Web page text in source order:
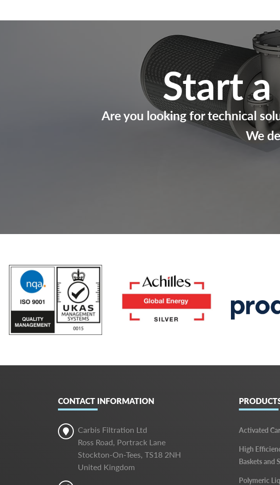
Start
Are you looking for technical
We
CONTACT INFORMATION
Carbis Filtration Ltd
Ross Road, Portrack Lane
Stockton-On-Tees, TS18 2NH
United Kingdom
Activated
High
Baskets and
Polymeric